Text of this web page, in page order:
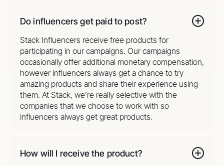
Do influencers get paid to post?
Stack Influencers receive free products for
participating in our campaigns. Our campaigns
occasionally offer additional monetary compensation,
however influencers always get a chance to try
amazing products and share their experience using
them. At Stack, we’re really selective with the
companies that we choose to work with so
influencers always get great products.
How will I receive the product?